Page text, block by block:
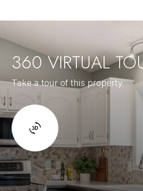
360 VIRTUAL
Take a tour of this property